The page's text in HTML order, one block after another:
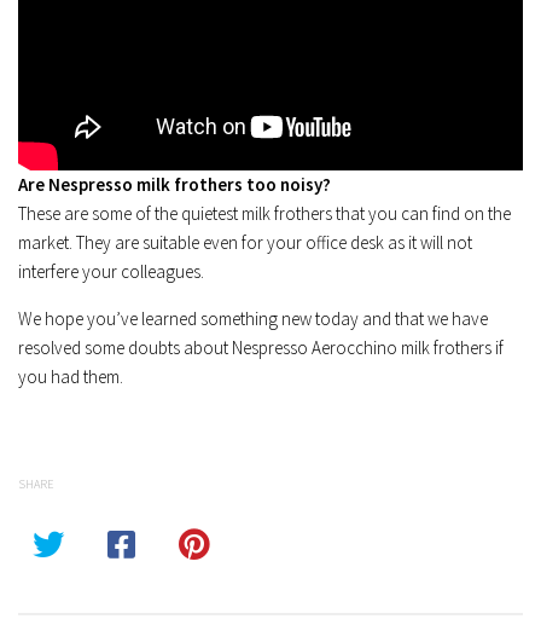
Are Nespresso milk frothers too noisy?
These are some of the quietest milk frothers that you can find on the
market. They are suitable even for your office desk as it will not
interfere your colleagues.
We hope you’ve learned something new today and that we have
resolved some doubts about Nespresso Aerocchino milk frothers if
you had them.
SHARE